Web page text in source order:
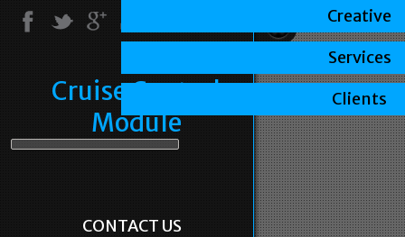
Cruise Control
Module
CONTACT US
Creative
Services
Clients